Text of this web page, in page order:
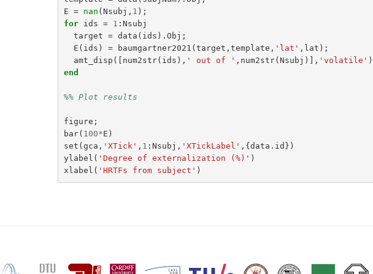
E
= nan (Nsubj , 1 );
for ids = 1 :Nsubj
target
= data ( ids ).Obj ;
E ( ids ) = baumgartner2021 (target ,template , 'lat' , lat );
amt_disp ([ num2str( ids ), ' out of ' , num2str(Nsubj )], 'volatile' )
end
%% Plot results
figure ;
bar( 100*E )
set (gca , 'XTick' , 1 :Nsubj , 'XTickLabel' ,{data . id })
ylabel ( 'Degree of externalization (%)' )
xlabel ( 'HRTFs from subject' )